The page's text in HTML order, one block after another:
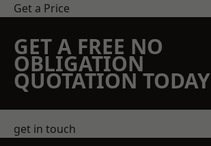
Get a Price
GET A FREE NO
OBLIGATION
QUOTATION TODAY
get in touch